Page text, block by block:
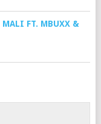
MALI FT. MBUXX &